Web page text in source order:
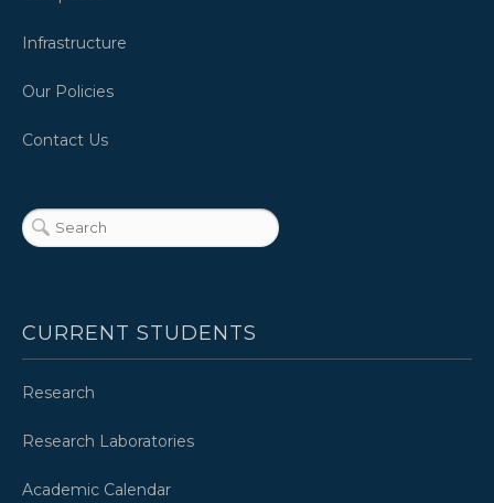
Infrastructure
Our Policies
Contact Us
CURRENT STUDENTS
Research
Research Laboratories
Academic Calendar